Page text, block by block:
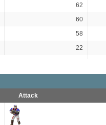
62
60
58
22
Attack